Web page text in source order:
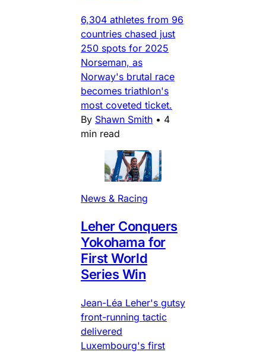
6,304 athletes from 96
countries chased just
250 spots for 2025
Norseman, as
Norway's brutal race
becomes triathlon's
most coveted ticket.
By Shawn Smith • 4
min read
News & Racing
Leher Conquers
Yokohama for
First World
Series Win
Jean-Léa Leher's gutsy
front-running tactic
delivered
Luxembourg's first